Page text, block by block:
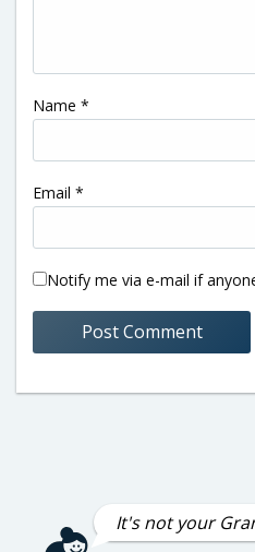
Name *
Email *
Notify me via e-mail if
It's not your